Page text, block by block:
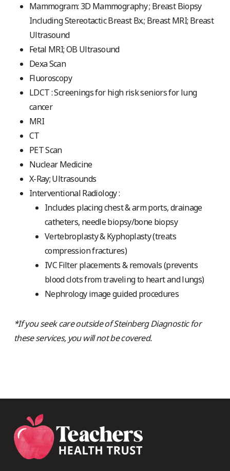
Mammogram: 3D Mammography ; Breast Biopsy
Including Stereotactic Breast Bx.; Breast MRI; Breast
Ultrasound
Fetal MRI; OB Ultrasound
Dexa Scan
Fluoroscopy
LDCT : Screenings for high risk seniors for lung
cancer
MRI
CT
PET Scan
Nuclear Medicine
X-Ray; Ultrasounds
Interventional Radiology :
Includes placing chest & arm ports, drainage
catheters, needle biopsy/bone biopsy
Vertebroplasty & Kyphoplasty (treats
compression fractures)
IVC Filter placements & removals (prevents
blood clots from traveling to heart and lungs)
Nephrology image guided procedures
*If you seek care outside of Steinberg Diagnostic for
these services, you will not be covered.